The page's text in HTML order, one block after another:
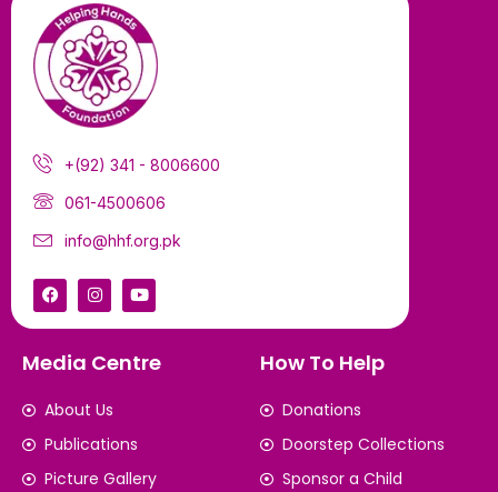
+(92) 341 - 8006600
061-4500606
info@hhf.org.pk
Media Centre
About Us
Publications
Picture Gallery
How To Help
Donations
Doorstep Collections
Sponsor a Child